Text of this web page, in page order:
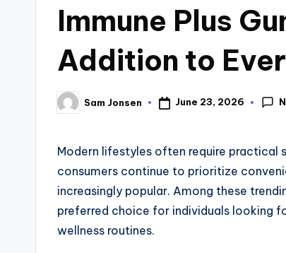
Immune Plus
Addition to
Sam Jonsen June 23, 2026
Modern lifestyles often require practical
consumers continue to prioritize
increasingly popular. Among these
preferred choice for individuals looking
wellness routines.